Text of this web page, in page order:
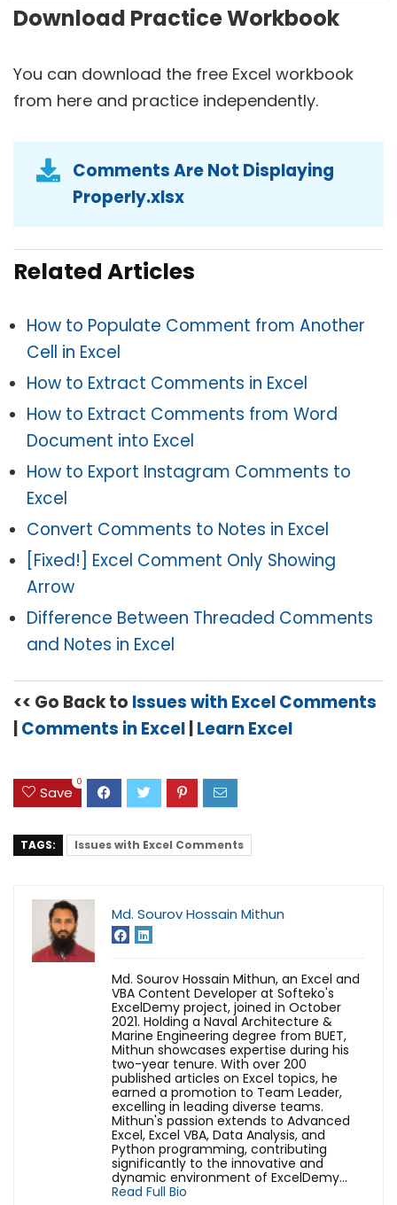
Download Practice Workbook
You can download the free Excel workbook
from here and practice independently.
Comments Are Not Displaying
Properly.xlsx
Related Articles
How to Populate Comment from Another
Cell in Excel
How to Extract Comments in Excel
How to Extract Comments from Word
Document into Excel
How to Export Instagram Comments to
Excel
Convert Comments to Notes in Excel
[Fixed!] Excel Comment Only Showing
Arrow
Difference Between Threaded Comments
and Notes in Excel
<< Go Back to Issues with Excel Comments
|Comments in Excel|Learn Excel
Save
0
TAGS: Issues with Excel Comments
Md. Sourov Hossain Mithun
Md. Sourov Hossain Mithun, an Excel and
VBA Content Developer at Softeko's
ExcelDemy project, joined in October
2021. Holding a Naval Architecture &
Marine Engineering degree from BUET,
Mithun showcases expertise during his
two-year tenure. With over 200
published articles on Excel topics, he
earned a promotion to Team Leader,
excelling in leading diverse teams.
Mithun's passion extends to Advanced
Excel, Excel VBA, Data Analysis, and
Python programming, contributing
significantly to the innovative and
dynamic environment of ExcelDemy...
Read Full Bio